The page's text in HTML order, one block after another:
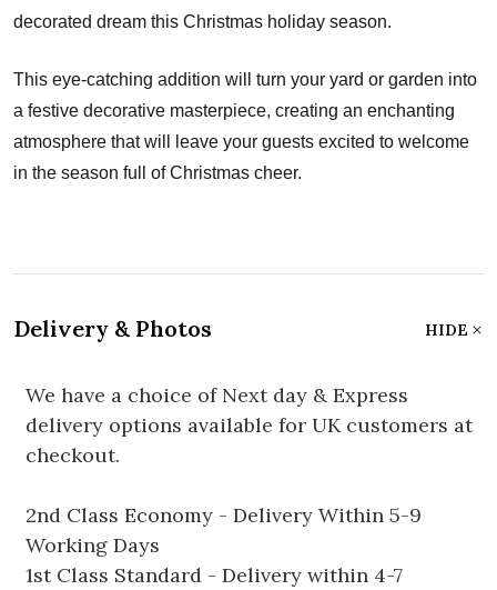
decorated dream this Christmas holiday season.
This eye-catching addition will turn your yard or garden into
a festive decorative masterpiece, creating an enchanting
atmosphere that will leave your guests excited to welcome
in the season full of Christmas cheer.
Delivery & Photos HIDE
We have a choice of Next day & Express
delivery options available for UK customers at
checkout.
2nd Class Economy - Delivery Within 5-9
Working Days
1st Class Standard - Delivery within 4-7